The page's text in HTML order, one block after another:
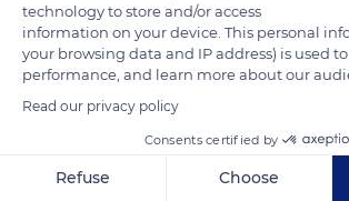
technology to store and/or access
information on your device. This personal
your browsing data and IP address) is used
performance, and learn more about our
Read our privacy policy
Consents certified by
Refuse Choose